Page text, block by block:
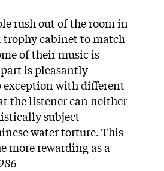
rush out of the room in
trophy cabinet to match
of their music is
is pleasantly
exception with different
the listener can neither
subject
water torture. This
more rewarding as a